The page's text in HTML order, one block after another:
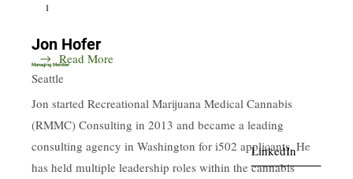
1
Jon Hofer
Managing Member
Seattle
Jon started Recreational Marijuana Medical Cannabis
(RMMC) Consulting in 2013 and became a leading
consulting agency in Washington for i502 applicants. He
has held multiple leadership roles within the cannabis
LinkedIn
Read More